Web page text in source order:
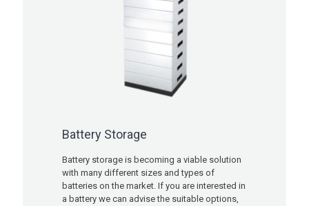
Battery Storage
Battery storage is becoming a viable solution
with many different sizes and types of
batteries on the market. If you are interested in
a battery we can advise the suitable options,